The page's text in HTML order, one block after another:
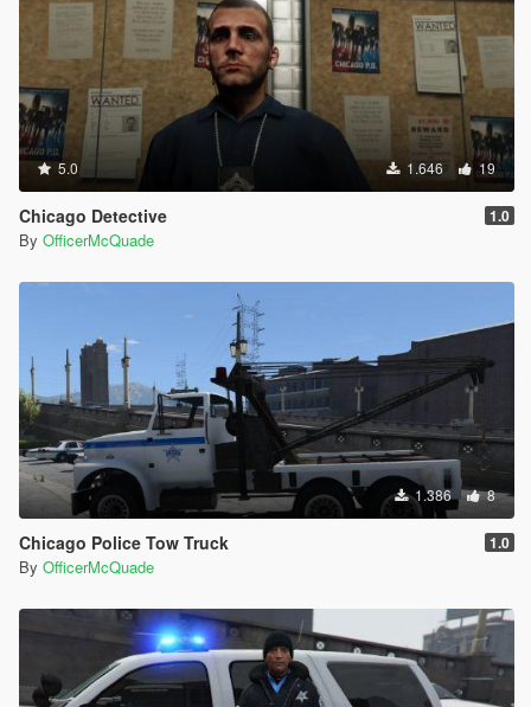
5.0 1.646 19
Chicago Detective 1.0
By OfficerMcQuade
1.386 8
Chicago Police Tow Truck 1.0
By OfficerMcQuade